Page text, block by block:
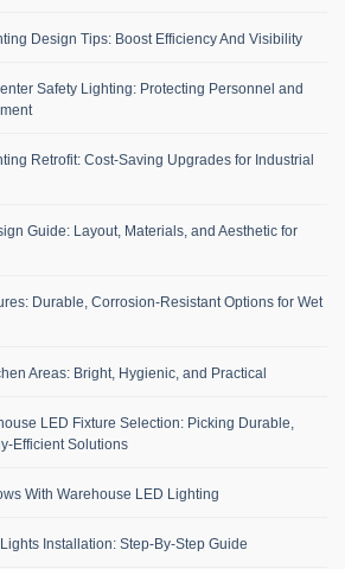
Design Tips: Boost Efficiency And Visibility
Safety Lighting: Protecting Personnel and
Retrofit: Cost-Saving Upgrades for Industrial
Guide: Layout, Materials, and Aesthetic for
Durable, Corrosion-Resistant Options for Wet
Areas: Bright, Hygienic, and Practical
LED Fixture Selection: Picking Durable,
Efficient Solutions
With Warehouse LED Lighting
Installation: Step-By-Step Guide